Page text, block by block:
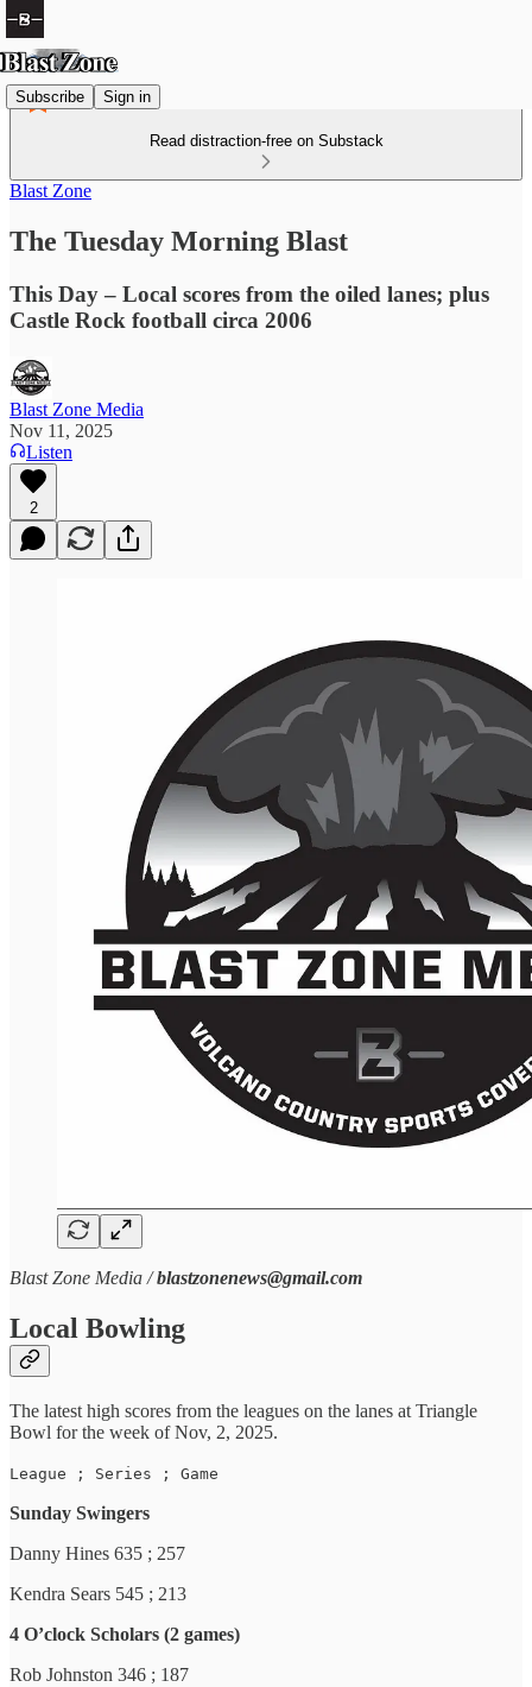
Subscribe Sign in
Read distraction-free on Substack
Blast Zone
The Tuesday Morning Blast
This Day – Local scores from the oiled lanes; plus
Castle Rock football circa 2006
Blast Zone Media
Nov 11, 2025
Listen
2
Blast Zone Media /blastzonenews@gmail.com
Local Bowling
The latest high scores from the leagues on the lanes at Triangle
Bowl for the week of Nov, 2, 2025.
League ; Series ; Game
Sunday Swingers
Danny Hines 635 ; 257
Kendra Sears 545 ; 213
4 O’clock Scholars (2 games)
Rob Johnston 346 ; 187